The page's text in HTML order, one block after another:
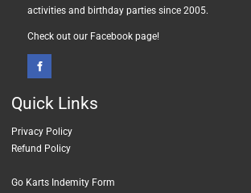
activities and birthday parties since 2005.
Check out our Facebook page!
Quick Links
Privacy Policy
Refund Policy
Go Karts Indemity Form